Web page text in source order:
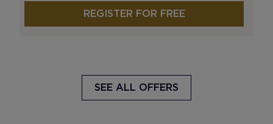
REGISTER FOR FREE
SEE ALL OFFERS